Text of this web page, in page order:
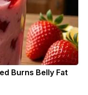
Burns Belly Fat